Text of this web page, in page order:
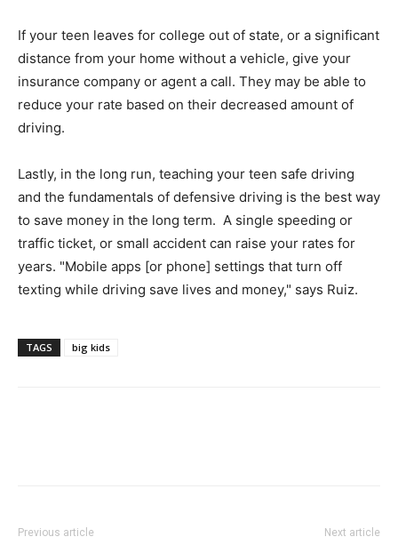
If your teen leaves for college out of state, or a significant
distance from your home without a vehicle, give your
insurance company or agent a call. They may be able to
reduce your rate based on their decreased amount of
driving.
Lastly, in the long run, teaching your teen safe driving
and the fundamentals of defensive driving is the best way
to save money in the long term. A single speeding or
traffic ticket, or small accident can raise your rates for
years. "Mobile apps [or phone] settings that turn off
texting while driving save lives and money," says Ruiz.
TAGS big kids
Previous article Next article